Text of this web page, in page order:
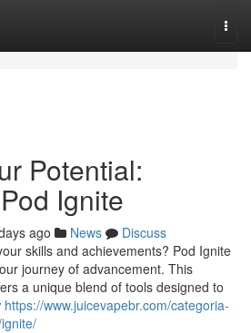
Potential:
Ignite
ago News
Discuss
skills and achievements? Pod Ignite
journey of advancement. This
a unique blend of tools designed to
https://www.juicevapebr.com/categoria-